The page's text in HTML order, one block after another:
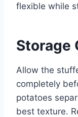
flexible while
Storage
Allow the
completely
potatoes
best texture.